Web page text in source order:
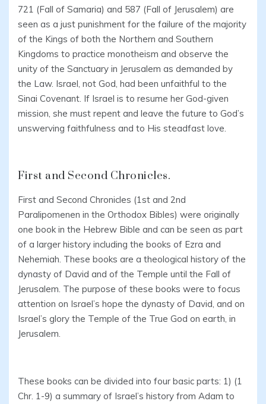
721 (Fall of Samaria) and 587 (Fall of Jerusalem) are
seen as a just punishment for the failure of the majority
of the Kings of both the Northern and Southern
Kingdoms to practice monotheism and observe the
unity of the Sanctuary in Jerusalem as demanded by
the Law. Israel, not God, had been unfaithful to the
Sinai Covenant. If Israel is to resume her God-given
mission, she must repent and leave the future to God’s
unswerving faithfulness and to His steadfast love.
First and Second Chronicles.
First and Second Chronicles (1st and 2nd
Paralipomenen in the Orthodox Bibles) were originally
one book in the Hebrew Bible and can be seen as part
of a larger history including the books of Ezra and
Nehemiah. These books are a theological history of the
dynasty of David and of the Temple until the Fall of
Jerusalem. The purpose of these books were to focus
attention on Israel’s hope the dynasty of David, and on
Israel’s glory the Temple of the True God on earth, in
Jerusalem.
These books can be divided into four basic parts: 1) (1
Chr. 1-9) a summary of Israel’s history from Adam to